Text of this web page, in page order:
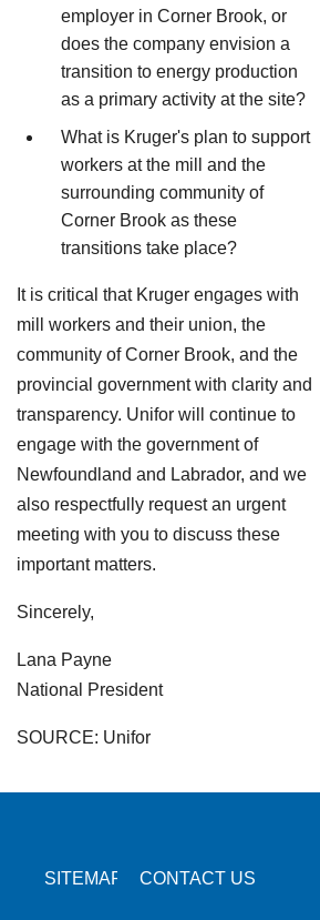
employer in Corner Brook, or
does the company envision a
transition to energy production
as a primary activity at the site?
What is Kruger's plan to support
workers at the mill and the
surrounding community of
Corner Brook as these
transitions take place?
It is critical that Kruger engages with
mill workers and their union, the
community of Corner Brook, and the
provincial government with clarity and
transparency. Unifor will continue to
engage with the government of
Newfoundland and Labrador, and we
also respectfully request an urgent
meeting with you to discuss these
important matters.
Sincerely,
Lana Payne
National President
SOURCE: Unifor
SITEMAP CONTACT US